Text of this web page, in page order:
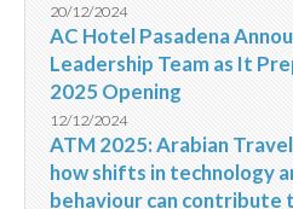
20/12/2024
AC Hotel Pasadena
Leadership Team as It
2025 Opening
12/12/2024
ATM 2025: Arabian
how shifts in technology
behaviour can contribute